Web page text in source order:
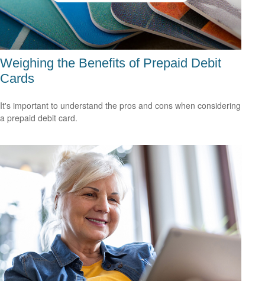
Weighing the Benefits of Prepaid Debit
Cards
It's important to understand the pros and cons when considering
a prepaid debit card.